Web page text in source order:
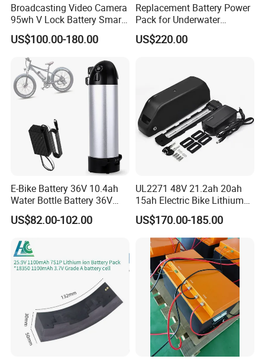
Broadcasting Video Camera
95wh V Lock Battery Smart
Lithium Ion Battery Li Ion
US$100.00-180.00
Replacement Battery Power
Pack for Underwater
Propulsion Gear
US$220.00
E-Bike Battery 36V 10.4ah
Water Bottle Battery 36V
8.8ah Kettle Battery 11.6ah
Bike Akku for Refitting
Assisted Bicycle Battery
US$82.00-102.00
UL2271 48V 21.2ah 20ah
15ah Electric Bike Lithium
Ion Battery Samsung 21700
Battery Pack E-Bike Li Ion E-
Scooter Electric Wheelchair
Rechargeable Power Battery
US$170.00-185.00